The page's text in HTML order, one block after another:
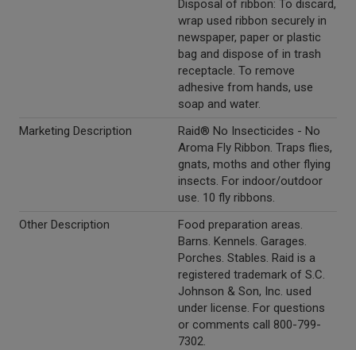
Disposal of ribbon: To discard,
wrap used ribbon securely in
newspaper, paper or plastic
bag and dispose of in trash
receptacle. To remove
adhesive from hands, use
soap and water.
Marketing Description
Raid® No Insecticides - No
Aroma Fly Ribbon. Traps flies,
gnats, moths and other flying
insects. For indoor/outdoor
use. 10 fly ribbons.
Other Description
Food preparation areas.
Barns. Kennels. Garages.
Porches. Stables. Raid is a
registered trademark of S.C.
Johnson & Son, Inc. used
under license. For questions
or comments call 800-799-
7302.